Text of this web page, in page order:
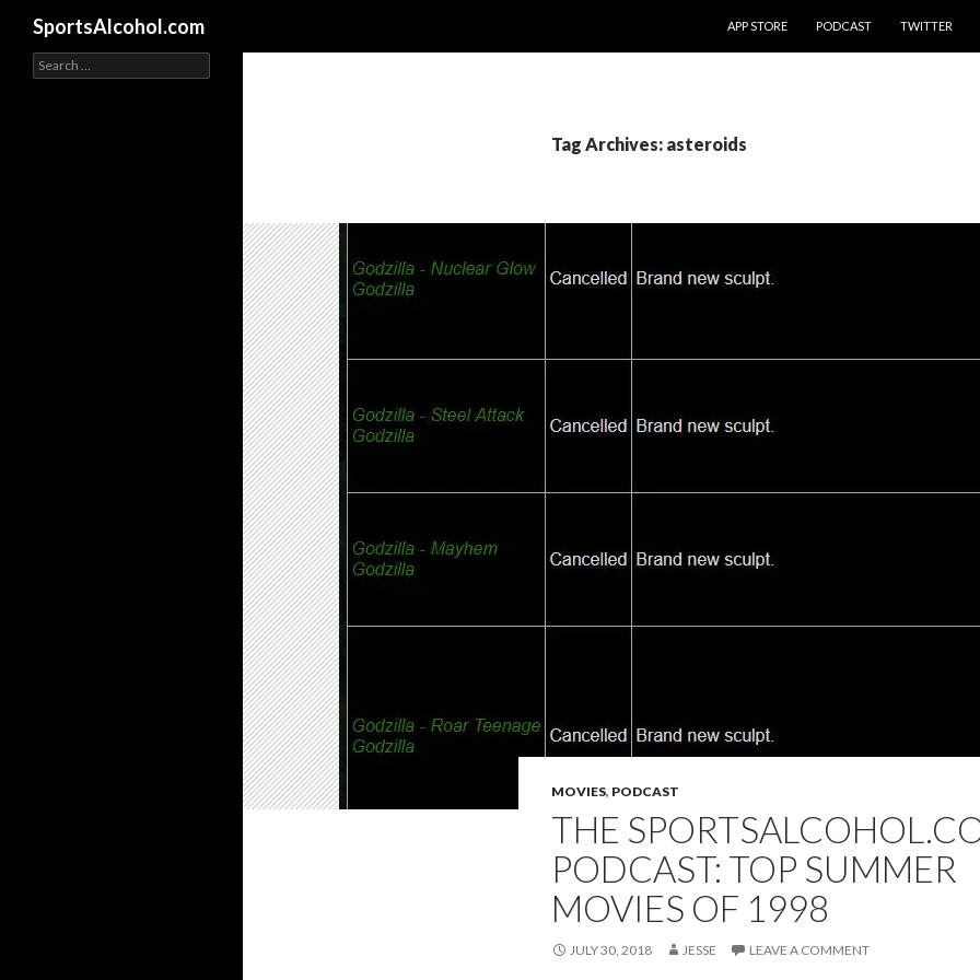
SportsAlcohol.com
APP STORE
PODCAST TWITTER
Tag Archives: asteroids
MOVIES, PODCAST
THE
PODCAST: TOP SUMMER
MOVIES OF 1998
JULY 30, 2018 JESSE LEAVE A COMMENT
Search
for: